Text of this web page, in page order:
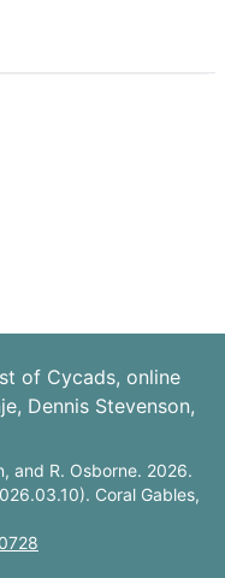
of Cycads, online
Dennis Stevenson,
and R. Osborne. 2026.
Coral Gables,